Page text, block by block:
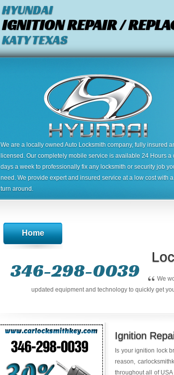
HYUNDAI
IGNITION REPAIR /
KATY TEXAS
We are a locally owned Auto Locksmith company, fully insured
licensed. Our completely mobile service is available 24 Hours a
days a week to professionally fix any locksmith or security job
need. We provide expert and insured service at a low cost with
turn around.
Home
346-298-0039 “ We
updated equipment and technology to quickly get
Ignition
Is your ignition lock
reason,
throughout all of